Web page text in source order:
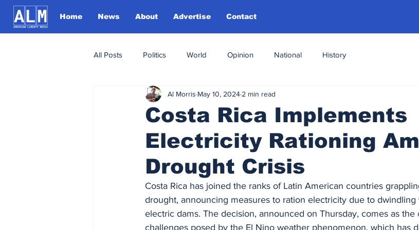
Home News About Advertise Contact
All Posts Politics World Opinion National History
Costa Rica Implements
Electricity Rationing
Drought Crisis
Al Morris May 10, 2024 2 min read
Costa Rica has joined the ranks of Latin American countries
drought, announcing measures to ration electricity due to
electric dams. The decision, announced on Thursday, comes as
challenges posed by the El Nino weather phenomenon, which has